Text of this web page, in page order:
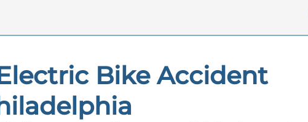
Bike Accident